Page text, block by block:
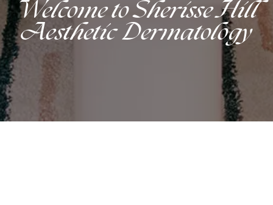
Welcome to Sherisse Hill
Aesthetic Dermatology